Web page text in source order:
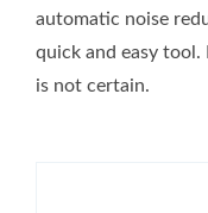
automatic noise
quick and easy
is not certain.